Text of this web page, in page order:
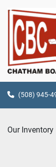
(508) 945-
Our Inventory